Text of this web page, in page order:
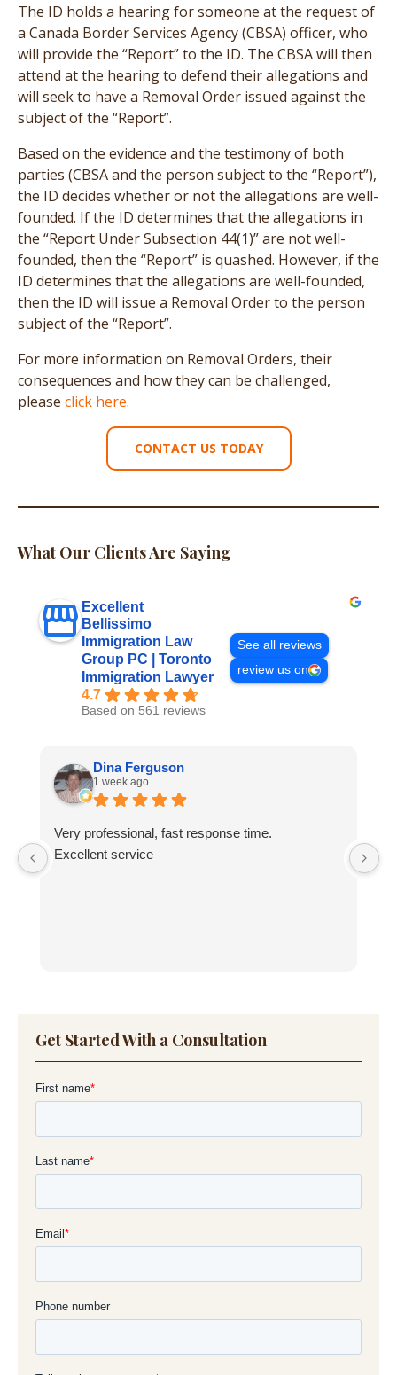
The ID holds a hearing for someone at the request of
a Canada Border Services Agency (CBSA) officer, who
will provide the “Report” to the ID. The CBSA will then
attend at the hearing to defend their allegations and
will seek to have a Removal Order issued against the
subject of the “Report”.
Based on the evidence and the testimony of both
parties (CBSA and the person subject to the “Report”),
the ID decides whether or not the allegations are well-
founded. If the ID determines that the allegations in
the “Report Under Subsection 44(1)” are not well-
founded, then the “Report” is quashed. However, if the
ID determines that the allegations are well-founded,
then the ID will issue a Removal Order to the person
subject of the “Report”.
For more information on Removal Orders, their
consequences and how they can be challenged,
please click here.
CONTACT US TODAY
What Our Clients Are Saying
Excellent
Bellissimo
Immigration Law
Group PC | Toronto
Immigration Lawyer
4.7
Based on 561 reviews
See all reviews
review us on
Dina Ferguson
1 week ago
Very professional, fast response time.
Excellent service
Get Started With a Consultation